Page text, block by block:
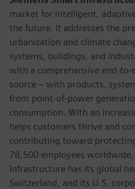
market for intelligent,
the future. It addresses the
urbanization and climate
systems, buildings, and
with a comprehensive end-
source – with products,
from point-of-power
consumption. With an
helps customers thrive and
contributing toward
78,500 employees worldwide,
Infrastructure has its global
Switzerland, and its U.S.